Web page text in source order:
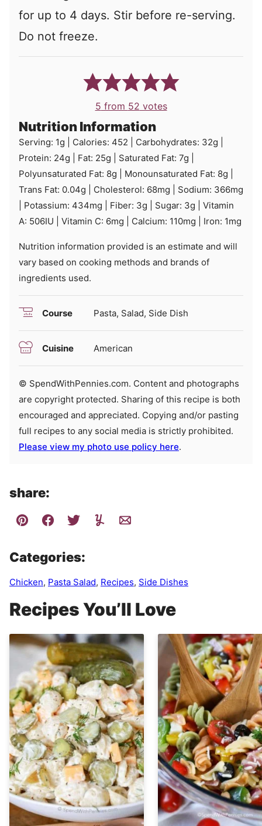
for up to 4 days. Stir before re-serving.
Do not freeze.
5 from 52 votes
Nutrition Information
Serving: 1g Calories: 452 Carbohydrates: 32g
Protein: 24g Fat: 25g Saturated Fat: 7g
Polyunsaturated Fat: 8g Monounsaturated Fat: 8g
Trans Fat: 0.04g Cholesterol: 68mg Sodium: 366mg
Potassium: 434mg Fiber: 3g Sugar: 3g
Vitamin
A: 506IU Vitamin C: 6mg Calcium: 110mg Iron: 1mg
Nutrition information provided is an estimate and will
vary based on cooking methods and brands of
ingredients used.
Course Pasta, Salad, Side Dish
Cuisine American
© SpendWithPennies.com. Content and photographs
are copyright protected. Sharing of this recipe is both
encouraged and appreciated. Copying and/or pasting
full recipes to any social media is strictly prohibited.
Please view my photo use policy here.
share:
Categories:
Chicken, Pasta Salad, Recipes, Side Dishes
Recipes You’ll Love